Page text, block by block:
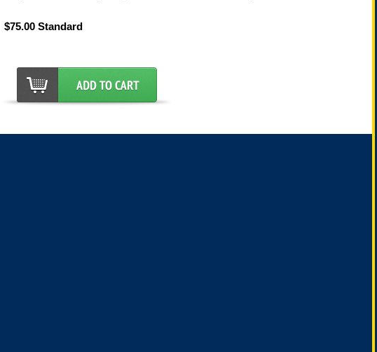
$75.00 Standard